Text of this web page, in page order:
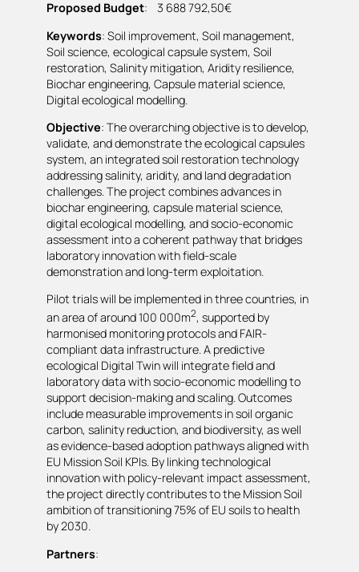
Proposed Budget: 3 688 792,50€
Keywords: Soil improvement, Soil management,
Soil science, ecological capsule system, Soil
restoration, Salinity mitigation, Aridity resilience,
Biochar engineering, Capsule material science,
Digital ecological modelling.
Objective: The overarching objective is to develop,
validate, and demonstrate the ecological capsules
system, an integrated soil restoration technology
addressing salinity, aridity, and land degradation
challenges. The project combines advances in
biochar engineering, capsule material science,
digital ecological modelling, and socio-economic
assessment into a coherent pathway that bridges
laboratory innovation with field-scale
demonstration and long-term exploitation.
Pilot trials will be implemented in three countries, in
an area of around 100 000m2, supported by
harmonised monitoring protocols and FAIR-
compliant data infrastructure. A predictive
ecological Digital Twin will integrate field and
laboratory data with socio-economic modelling to
support decision-making and scaling. Outcomes
include measurable improvements in soil organic
carbon, salinity reduction, and biodiversity, as well
as evidence-based adoption pathways aligned with
EU Mission Soil KPIs. By linking technological
innovation with policy-relevant impact assessment,
the project directly contributes to the Mission Soil
ambition of transitioning 75% of EU soils to health
by 2030.
Partners: